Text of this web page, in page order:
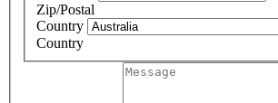
Zip/Postal
Country
Country